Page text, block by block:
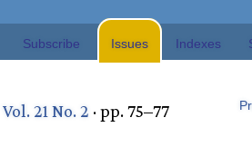
Subscribe Issues Indexes
Vol. 21 No. 2 · pp. 75–77